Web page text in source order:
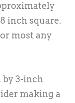
inch square.
most any
by 3-inch
making a